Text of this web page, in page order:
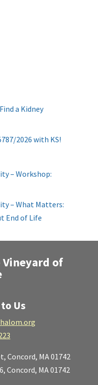
a Kidney
2026 with KS!
– Workshop:
– What Matters:
End of Life
of
Us
Concord, MA 01742
Concord, MA 01742